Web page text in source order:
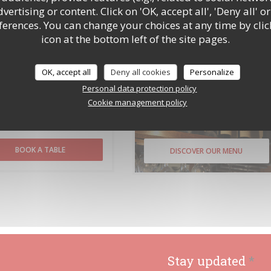
or content. Click on 'OK, accept all', 'Deny all'
You can change your choices at any time by
icon at the bottom left of the site pages.
OK, accept all Deny all cookies
Personalize
Personal data protection policy
Cookie management policy
with data protection regulations, you have the right to opt out of marketing communications.
register with the Telephone Preference Service attpsonline.org.uk. US residents can register at
. For more information about how we process your data, please see ourprivacy policy
BOOK A TABLE DISCOVER OUR MENU
Stay updated *